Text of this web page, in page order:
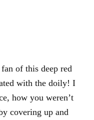
of this deep red
with the doily! I
how you weren’t
covering up and